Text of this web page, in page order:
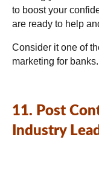
to boost your
are ready to help
Consider it one of
marketing for banks.
11. Post
Industry